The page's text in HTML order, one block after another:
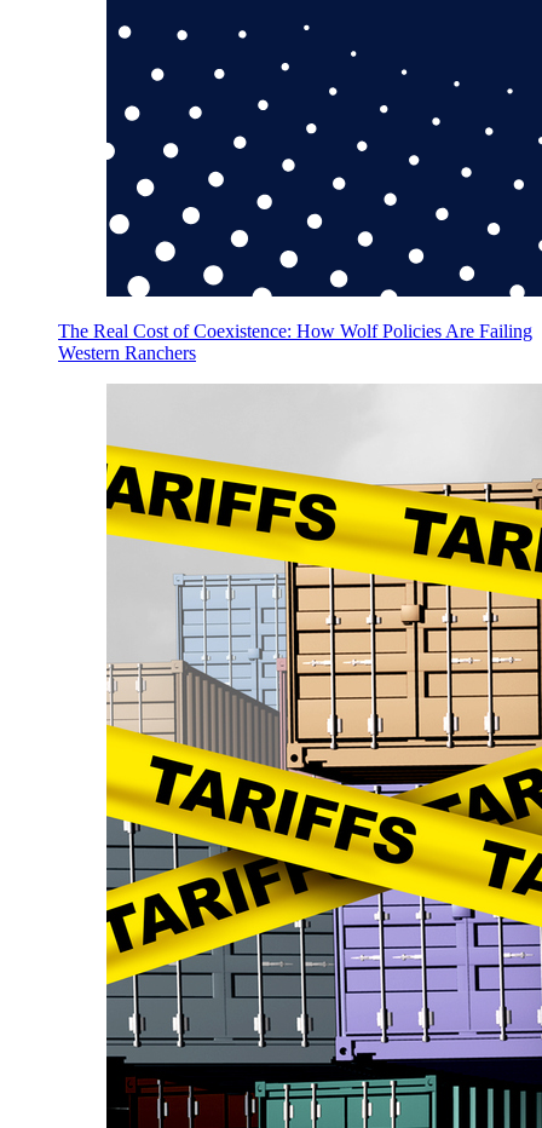
The Real Cost of Coexistence: How Wolf Policies Are Failing
Western Ranchers